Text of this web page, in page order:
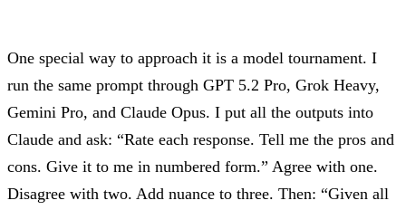
One special way to approach it is a model tournament. I
run the same prompt through GPT 5.2 Pro, Grok Heavy,
Gemini Pro, and Claude Opus. I put all the outputs into
Claude and ask: “Rate each response. Tell me the pros and
cons. Give it to me in numbered form.” Agree with one.
Disagree with two. Add nuance to three. Then: “Given all